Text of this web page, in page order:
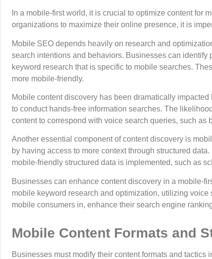
In a mobile-first world, it is crucial to optimize content for
organizations to maximize their online presence, it is
Mobile SEO depends heavily on research and
search intentions and behaviors. Businesses can
keyword research that is specific to mobile searches.
more mobile-friendly.
Mobile content discovery has been dramatically
to conduct hands-free information searches. The
content to correspond with voice search queries, such
Another essential component of content discovery is
by having access to more context through structured
mobile-friendly structured data is implemented, such as
Businesses can enhance content discovery in a mobile-
mobile keyword research and optimization, utilizing
mobile consumers in, enhance their search engine
Mobile Content Formats and
Businesses must modify their content formats and